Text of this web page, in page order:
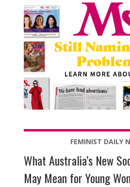
FEMINIST DAILY
What Australia’s New
May Mean for Young